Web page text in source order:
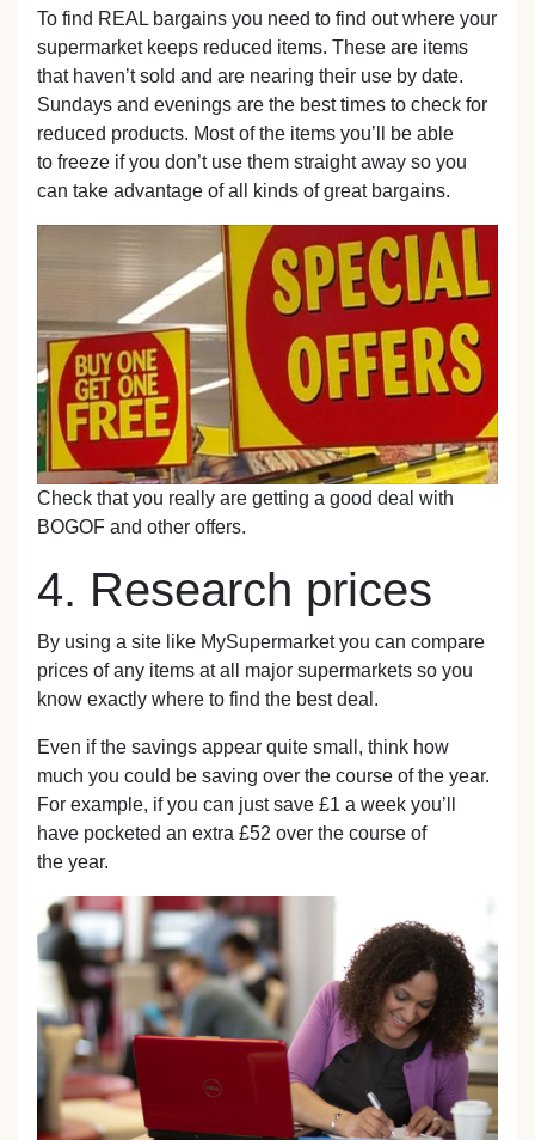
To find REAL bargains you need to find out where your
supermarket keeps reduced items. These are items
that haven’t sold and are nearing their use by date.
Sundays and evenings are the best times to check for
reduced products. Most of the items you’ll be able
to freeze if you don’t use them straight away so you
can take advantage of all kinds of great bargains.
Check that you really are getting a good deal with
BOGOF and other offers.
4. Research prices
By using a site like MySupermarket you can compare
prices of any items at all major supermarkets so you
know exactly where to find the best deal.
Even if the savings appear quite small, think how
much you could be saving over the course of the year.
For example, if you can just save £1 a week you’ll
have pocketed an extra £52 over the course of
the year.